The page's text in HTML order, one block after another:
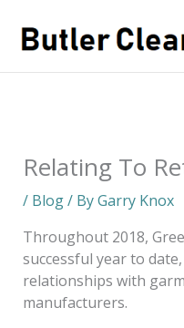
content
Relating To
/ Blog/ ByGarry Knox
Throughout 2018,
successful year to
relationships with
manufacturers.